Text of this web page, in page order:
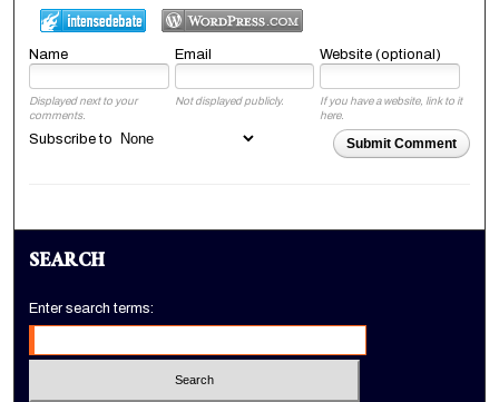
Name Email Website (optional)
Displayed next to your
comments.
Not displayed publicly.
If you have a website, link to it
here.
Submit Comment
Subscribe to
SEARCH
Enter search terms: